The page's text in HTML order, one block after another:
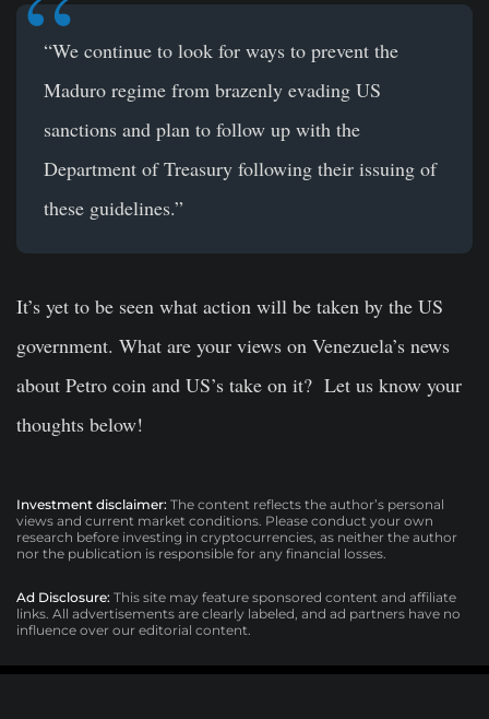
“We continue to look for ways to prevent the
Maduro regime from brazenly evading US
sanctions and plan to follow up with the
Department of Treasury following their issuing of
these guidelines.”
It’s yet to be seen what action will be taken by the US
government. What are your views on Venezuela’s news
about Petro coin and US’s take on it? Let us know your
thoughts below!
Investment disclaimer: The content reflects the author’s personal
views and current market conditions. Please conduct your own
research before investing in cryptocurrencies, as neither the author
nor the publication is responsible for any financial losses.
Ad Disclosure: This site may feature sponsored content and affiliate
links. All advertisements are clearly labeled, and ad partners have no
influence over our editorial content.